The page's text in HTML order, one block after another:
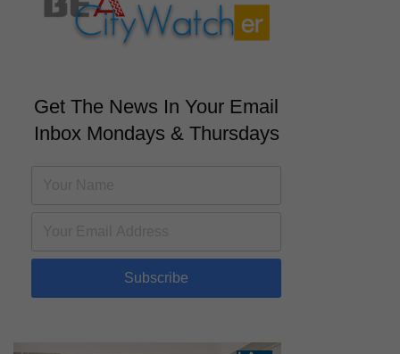
Get The News In Your Email
Inbox Mondays & Thursdays
Subscribe